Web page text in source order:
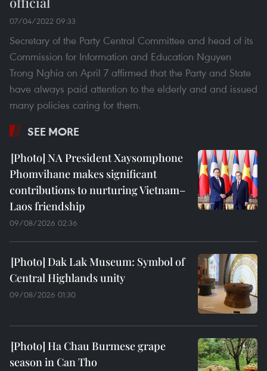
07/04/2022 09:33
Secretary of the Party Central Committee and head of its
Commission for Information and Education Nguyen
Trong Nghia on April 7 affirmed that the Party and State
have always paid attention to the elderly and and issued
many policies caring for them.
SEE MORE
NA President Xaysomphone
Phomvihane makes significant
contributions to nurturing Vietnam–
Laos friendship
09/08/2026 02:36
Dak Lak Museum: Symbol of
Central Highlands unity
09/08/2026 01:30
Ha Chau Burmese grape
season in Can Tho